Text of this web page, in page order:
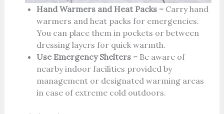
Hand Warmers and Heat Packs –Carry hand
warmers and heat packs for emergencies.
You can place them in pockets or between
dressing layers for quick warmth.
Use Emergency Shelters –Be aware of
nearby indoor facilities provided by
management or designated warming areas
in case of extreme cold outdoors.